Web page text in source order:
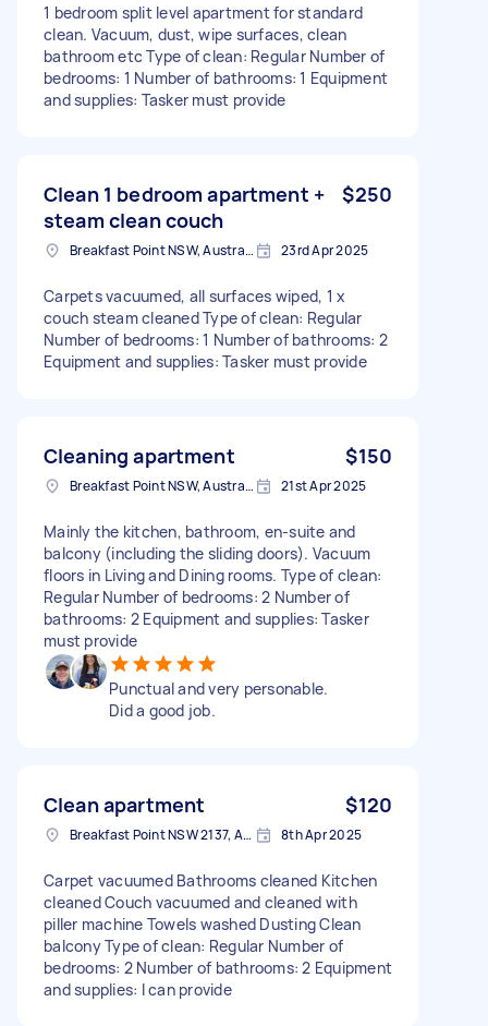
1 bedroom split level apartment for standard
clean. Vacuum, dust, wipe surfaces, clean
bathroom etc Type of clean: Regular Number of
bedrooms: 1 Number of bathrooms: 1 Equipment
and supplies: Tasker must provide
Clean 1 bedroom apartment +
steam clean couch
$250
Breakfast Point NSW, Australia 23rd Apr 2025
Carpets vacuumed, all surfaces wiped, 1 x
couch steam cleaned Type of clean: Regular
Number of bedrooms: 1 Number of bathrooms: 2
Equipment and supplies: Tasker must provide
Cleaning apartment $150
Breakfast Point NSW, Australia 21st Apr 2025
Mainly the kitchen, bathroom, en-suite and
balcony (including the sliding doors). Vacuum
floors in Living and Dining rooms. Type of clean:
Regular Number of bedrooms: 2 Number of
bathrooms: 2 Equipment and supplies: Tasker
must provide
Punctual and very personable.
Did a good job.
Clean apartment $120
Breakfast Point NSW 2137, Australia 8th Apr 2025
Carpet vacuumed Bathrooms cleaned Kitchen
cleaned Couch vacuumed and cleaned with
piller machine Towels washed Dusting Clean
balcony Type of clean: Regular Number of
bedrooms: 2 Number of bathrooms: 2 Equipment
and supplies: I can provide